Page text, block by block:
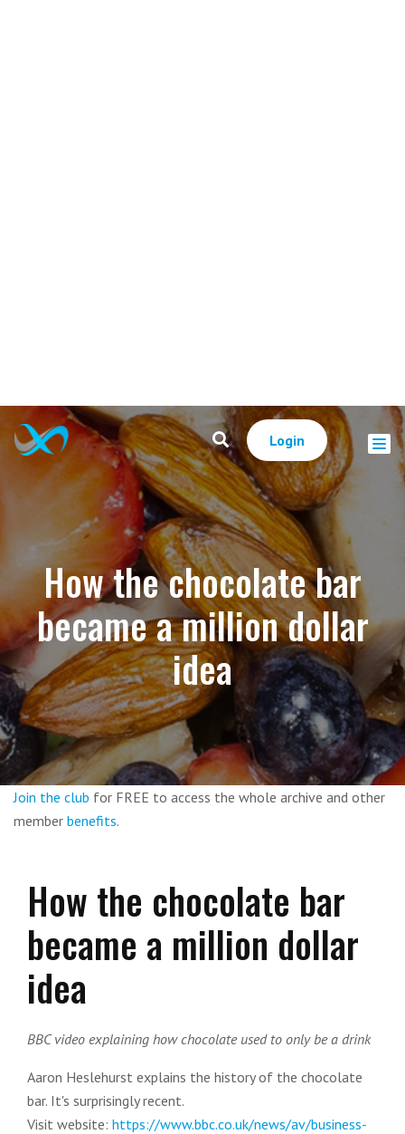
Login
How the chocolate bar
became a million dollar
idea
Join the club for FREE to access the whole archive and other
member benefits.
How the chocolate bar
became a million dollar
idea
BBC video explaining how chocolate used to only be a drink
Aaron Heslehurst explains the history of the chocolate
bar. It's surprisingly recent.
Visit website: https://www.bbc.co.uk/news/av/business-